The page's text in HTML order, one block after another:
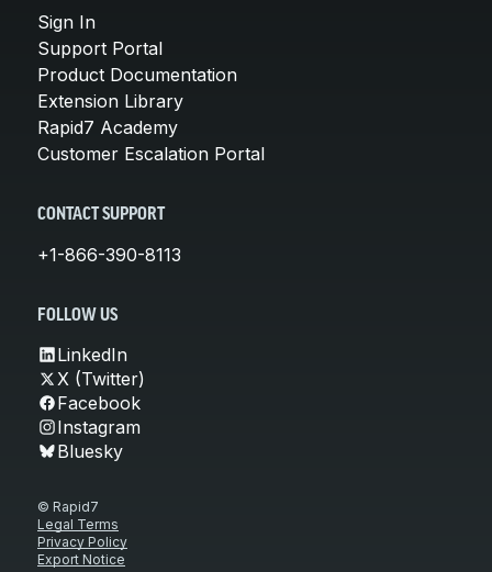
Sign In
Support Portal
Product Documentation
Extension Library
Rapid7 Academy
Customer Escalation Portal
CONTACT SUPPORT
+1-866-390-8113
FOLLOW US
LinkedIn
X (Twitter)
Facebook
Instagram
Bluesky
© Rapid7
Legal Terms
Privacy Policy
Export Notice